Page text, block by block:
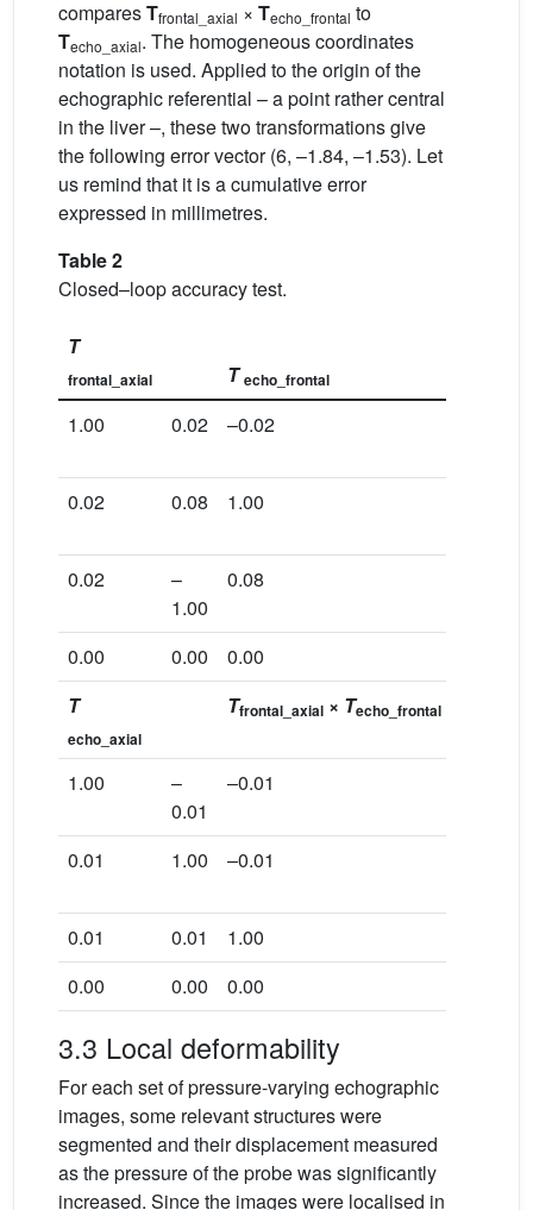
comparesTfrontal_axial × Techo_frontal to
Techo_axial. The homogeneous coordinates
notation is used. Applied to the origin of the
echographic referential – a point rather central
in the liver –, these two transformations give
the following error vector (6, –1.84, –1.53). Let
us remind that it is a cumulative error
expressed in millimetres.
Table 2
Closed–loop accuracy test.
T
frontal_axial T echo_frontal
1.00 0.02 –0.02
0.02 0.08 1.00
0.02
–
1.00
0.08
0.00 0.00 0.00
T
echo_axial
Tfrontal_axial × Techo_frontal
1.00
–
0.01
–0.01
0.01 1.00 –0.01
0.01 0.01 1.00
0.00
0.00 0.00
3.3 Local deformability
For each set of pressure-varying echographic
images, some relevant structures were
segmented and their displacement measured
as the pressure of the probe was significantly
increased. Since the images were localised in